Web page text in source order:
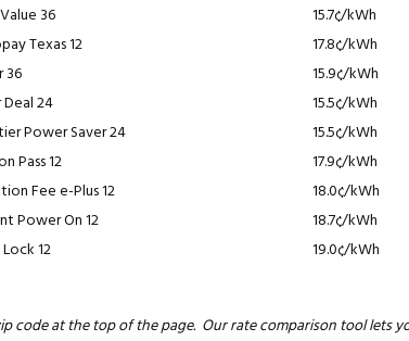
36
15.7¢/kWh
Texas 12
17.8¢/kWh
36
15.9¢/kWh
Deal 24
15.5¢/kWh
Power Saver 24
15.5¢/kWh
Pass 12
17.9¢/kWh
Fee e-Plus 12
18.0¢/kWh
Power On 12
18.7¢/kWh
12 19.0¢/kWh
code at the top of the page. Our rate comparison tool lets